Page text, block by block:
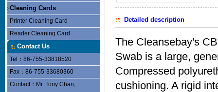
Cleaning Cards
Printer Cleaning Card
Reader Cleaning Card
Contact Us
Tel：86-755-33818520
Fax：86-755-33680360
Contact：Mr. Tony Chan;
Detailed description
The Cleansebay's
Swab is a large,
Compressed
cushioning. A rigid